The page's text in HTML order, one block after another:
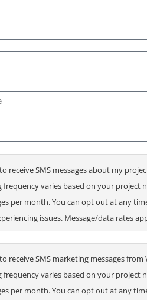
receive SMS messages about my
frequency varies based on your project
per month. You can opt out at any
issues. Message/data rates
receive SMS marketing messages
frequency varies based on your project
per month. You can opt out at any